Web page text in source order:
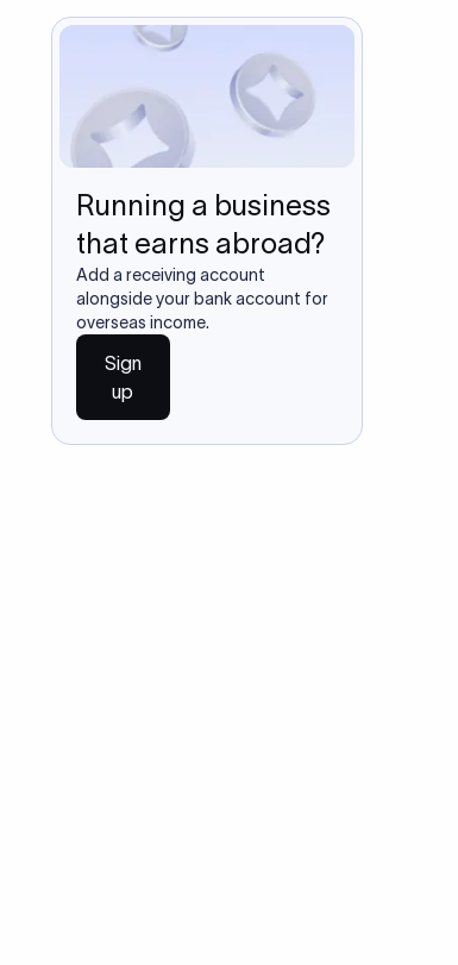
Running a business
that earns abroad?
Add a receiving account
alongside your bank account for
overseas income.
Sign
up